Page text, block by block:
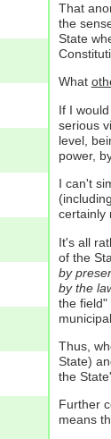
That
the
State
What
If I
serious
level,
power,
I can't
certainly
It's all
of the
by
by the
the field"
Thus,
State)
the
Further
means